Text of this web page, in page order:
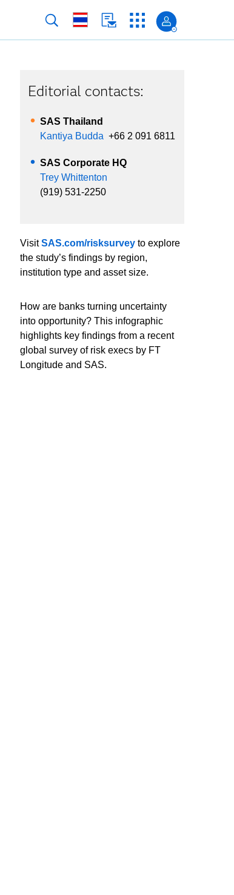
Editorial contacts:
SAS Thailand
Kantiya Budda +66 2 091 6811
SAS Corporate HQ
Trey Whittenton
(919) 531-2250
VisitSAS.com/risksurveyto explore
the study’s findings by region,
institution type and asset size.
How are banks turning uncertainty
into opportunity? This infographic
highlights key findings from a recent
global survey of risk execs by FT
Longitude and SAS.